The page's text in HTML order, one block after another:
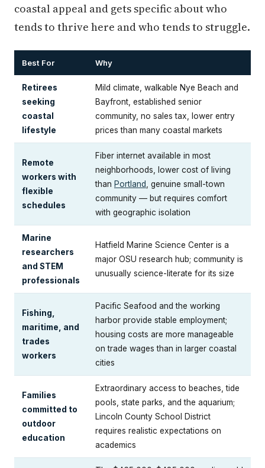
coastal appeal and gets specific about who
tends to thrive here and who tends to struggle.
Best For Why
Retirees
seeking
coastal
lifestyle
Mild climate, walkable Nye Beach and
Bayfront, established senior
community, no sales tax, lower entry
prices than many coastal markets
Remote
workers with
flexible
schedules
Fiber internet available in most
neighborhoods, lower cost of living
than Portland, genuine small-town
community — but requires comfort
with geographic isolation
Marine
researchers
and STEM
professionals
Hatfield Marine Science Center is a
major OSU research hub; community is
unusually science-literate for its size
Fishing,
maritime, and
trades
workers
Pacific Seafood and the working
harbor provide stable employment;
housing costs are more manageable
on trade wages than in larger coastal
cities
Families
committed to
outdoor
education
Extraordinary access to beaches, tide
pools, state parks, and the aquarium;
Lincoln County School District
requires realistic expectations on
academics